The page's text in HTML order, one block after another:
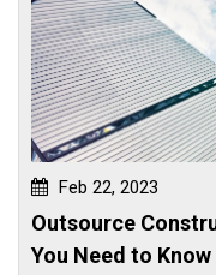
Feb 22, 2023
Outsource
You Need to Know